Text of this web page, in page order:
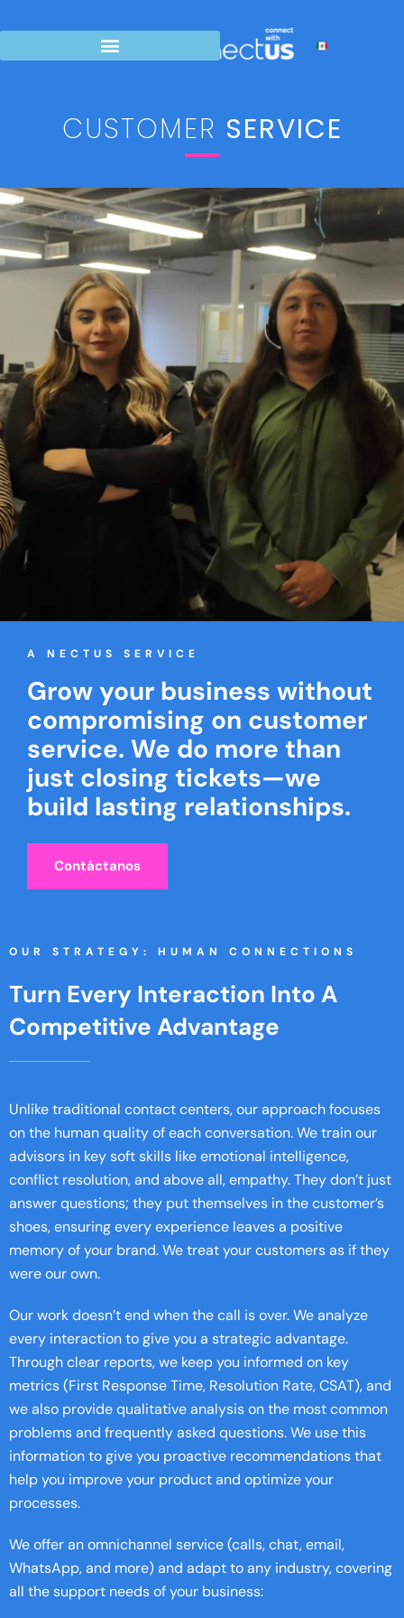
CUSTOMER SERVICE
A NECTUS SERVICE
Grow your business without
compromising on customer
service. We do more than
just closing tickets—we
build lasting relationships.
Contáctanos
OUR STRATEGY: HUMAN CONNECTIONS
Turn Every Interaction Into A
Competitive Advantage
Unlike traditional contact centers, our approach focuses
on the human quality of each conversation. We train our
advisors in key soft skills like emotional intelligence,
conflict resolution, and above all, empathy. They don’t just
answer questions; they put themselves in the customer’s
shoes, ensuring every experience leaves a positive
memory of your brand. We treat your customers as if they
were our own.
Our work doesn’t end when the call is over. We analyze
every interaction to give you a strategic advantage.
Through clear reports, we keep you informed on key
metrics (First Response Time, Resolution Rate, CSAT), and
we also provide qualitative analysis on the most common
problems and frequently asked questions. We use this
information to give you proactive recommendations that
help you improve your product and optimize your
processes.
We offer an omnichannel service (calls, chat, email,
WhatsApp, and more) and adapt to any industry, covering
all the support needs of your business: